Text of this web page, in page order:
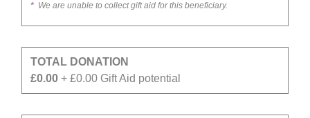
* We are unable to collect gift aid for this beneficiary.
TOTAL DONATION
£0.00 + £0.00 Gift Aid potential